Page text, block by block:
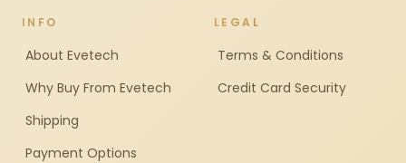
INFO
About Evetech
Why Buy From Evetech
Shipping
Payment Options
LEGAL
Terms & Conditions
Credit Card Security